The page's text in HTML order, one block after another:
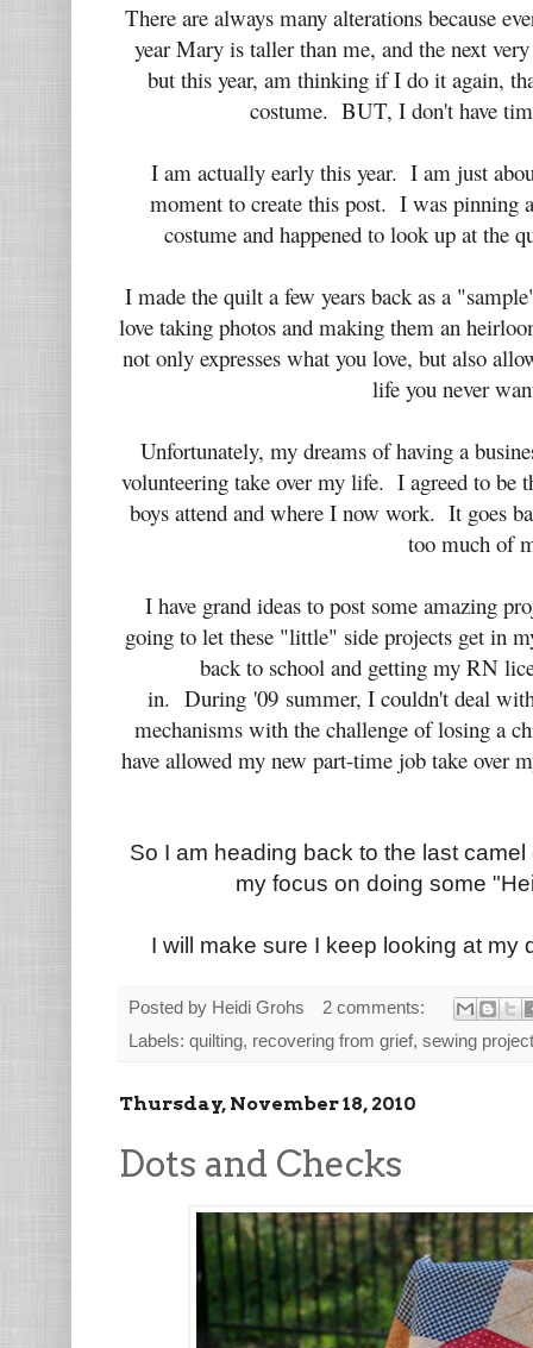
There are always many alterations because
year Mary is taller than me, and the next
but this year, am thinking if I do it again,
costume. BUT, I don't have
I am actually early this year. I am just
moment to create this post. I was pinning
costume and happened to look up at the
I made the quilt a few years back as a
love taking photos and making them an
not only expresses what you love, but also
life you never
Unfortunately, my dreams of having a
volunteering take over my life. I agreed to be
boys attend and where I now work. It goes
too much of
I have grand ideas to post some amazing
going to let these "little" side projects get in
back to school and getting my RN
in. During '09 summer, I couldn't deal
mechanisms with the challenge of losing a
have allowed my new part-time job take over
So I am heading back to the last
my focus on doing some
I will make sure I keep looking at my
Posted by Heidi Grohs
2 comments:
Labels: quilting, recovering from grief, sewing project
Thursday, November 18, 2010
Dots and Checks